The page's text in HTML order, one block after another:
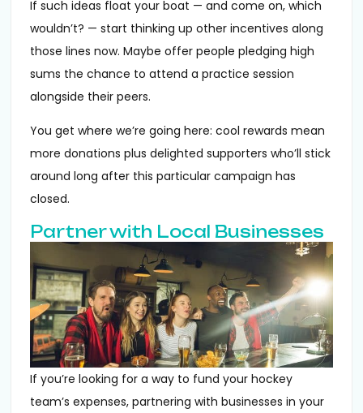
If such ideas float your boat — and come on, which
wouldn’t? — start thinking up other incentives along
those lines now. Maybe offer people pledging high
sums the chance to attend a practice session
alongside their peers.
You get where we’re going here: cool rewards mean
more donations plus delighted supporters who’ll stick
around long after this particular campaign has
closed.
Partner with Local Businesses
If you’re looking for a way to fund your hockey
team’s expenses, partnering with businesses in your